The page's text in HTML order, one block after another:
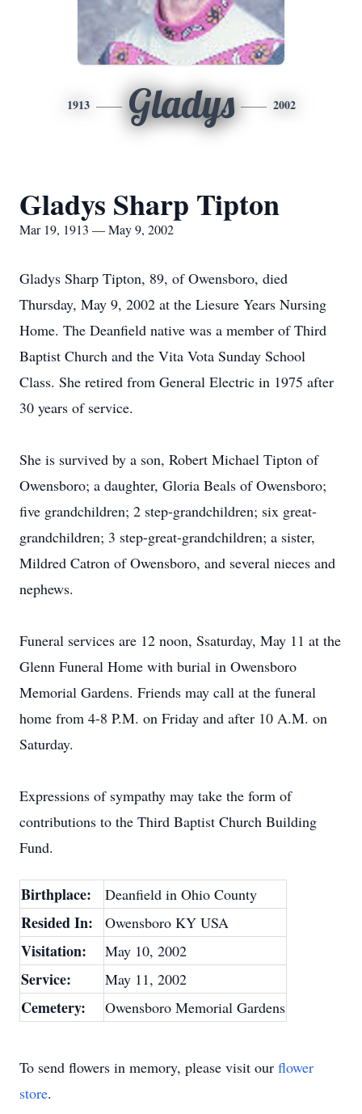
1913 Gladys 2002
Gladys Sharp Tipton
Mar 19, 1913 — May 9, 2002
Gladys Sharp Tipton, 89, of Owensboro, died
Thursday, May 9, 2002 at the Liesure Years Nursing
Home. The Deanfield native was a member of Third
Baptist Church and the Vita Vota Sunday School
Class. She retired from General Electric in 1975 after
30 years of service.
She is survived by a son, Robert Michael Tipton of
Owensboro; a daughter, Gloria Beals of Owensboro;
five grandchildren; 2 step-grandchildren; six great-
grandchildren; 3 step-great-grandchildren; a sister,
Mildred Catron of Owensboro, and several nieces and
nephews.
Funeral services are 12 noon, Ssaturday, May 11 at the
Glenn Funeral Home with burial in Owensboro
Memorial Gardens. Friends may call at the funeral
home from 4-8 P.M. on Friday and after 10 A.M. on
Saturday.
Expressions of sympathy may take the form of
contributions to the Third Baptist Church Building
Fund.
Birthplace: Deanfield in Ohio County
Resided In: Owensboro KY USA
Visitation: May 10, 2002
Service: May 11, 2002
Cemetery: Owensboro Memorial Gardens
To send flowers in memory, please visit our flower
store.